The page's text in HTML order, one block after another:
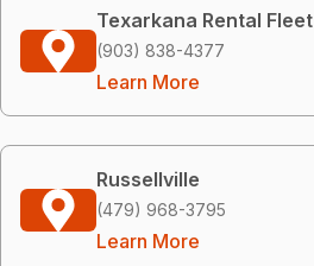
Texarkana Rental Fleet
(903) 838-4377
Learn More
Russellville
(479) 968-3795
Learn More